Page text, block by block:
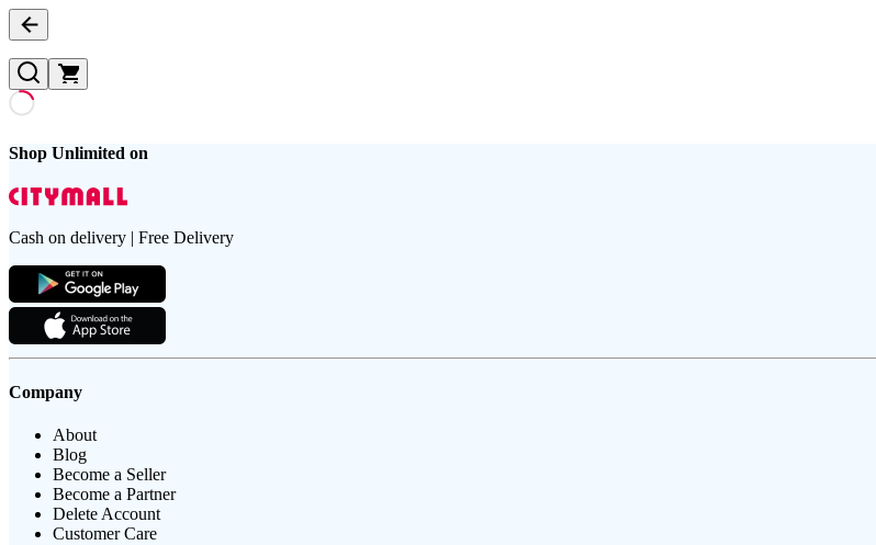
Shop Unlimited on
Cash on delivery | Free Delivery
Company
About
Blog
Become a Seller
Become a Partner
Delete Account
Customer Care